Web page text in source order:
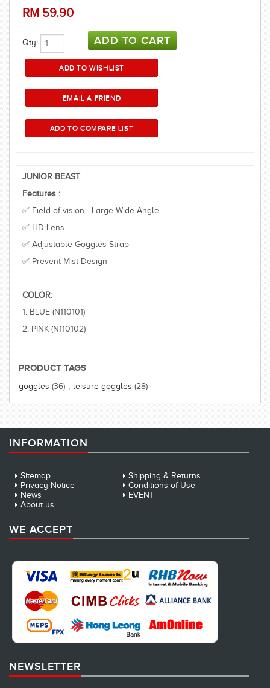
RM 59.90
Qty:
JUNIOR BEAST
Features :
✅ Field of vision - Large Wide Angle
✅ HD Lens
✅ Adjustable Goggles Strap
✅ Prevent Mist Design
COLOR:
1. BLUE (N110101)
2. PINK (N110102)
PRODUCT TAGS
goggles (36) leisure goggles (28)
INFORMATION
Sitemap
Shipping & Returns
Privacy Notice
Conditions of Use
News
EVENT
About us
WE ACCEPT
NEWSLETTER